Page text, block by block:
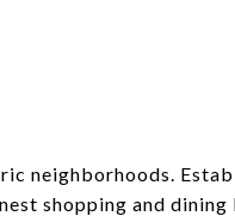
neighborhoods.
shopping and